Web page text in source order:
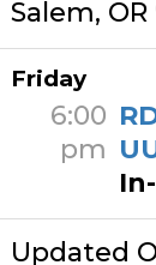
Salem, OR
Friday
6:00
pm
Updated